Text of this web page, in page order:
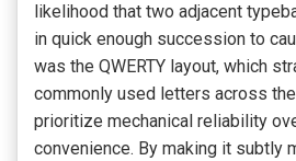
likelihood that two adjacent
in quick enough succession to
was the QWERTY layout, which
commonly used letters across
prioritize mechanical reliability
convenience. By making it subtly